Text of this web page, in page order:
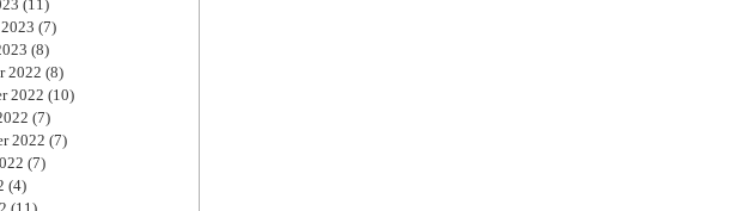
(11)
(7)
(8)
2022 (8)
2022 (10)
(7)
2022 (7)
(7)
(4)